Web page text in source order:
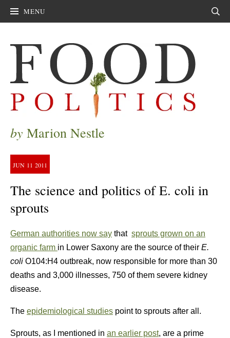
MENU
by Marion Nestle
JUN 11 2011
The science and politics of E. coli in
sprouts
German authorities now say that sprouts grown on an
organic farm in Lower Saxony are the source of their E.
coli O104:H4 outbreak, now responsible for more than 30
deaths and 3,000 illnesses, 750 of them severe kidney
disease.
The epidemiological studies point to sprouts after all.
Sprouts, as I mentioned in an earlier post, are a prime